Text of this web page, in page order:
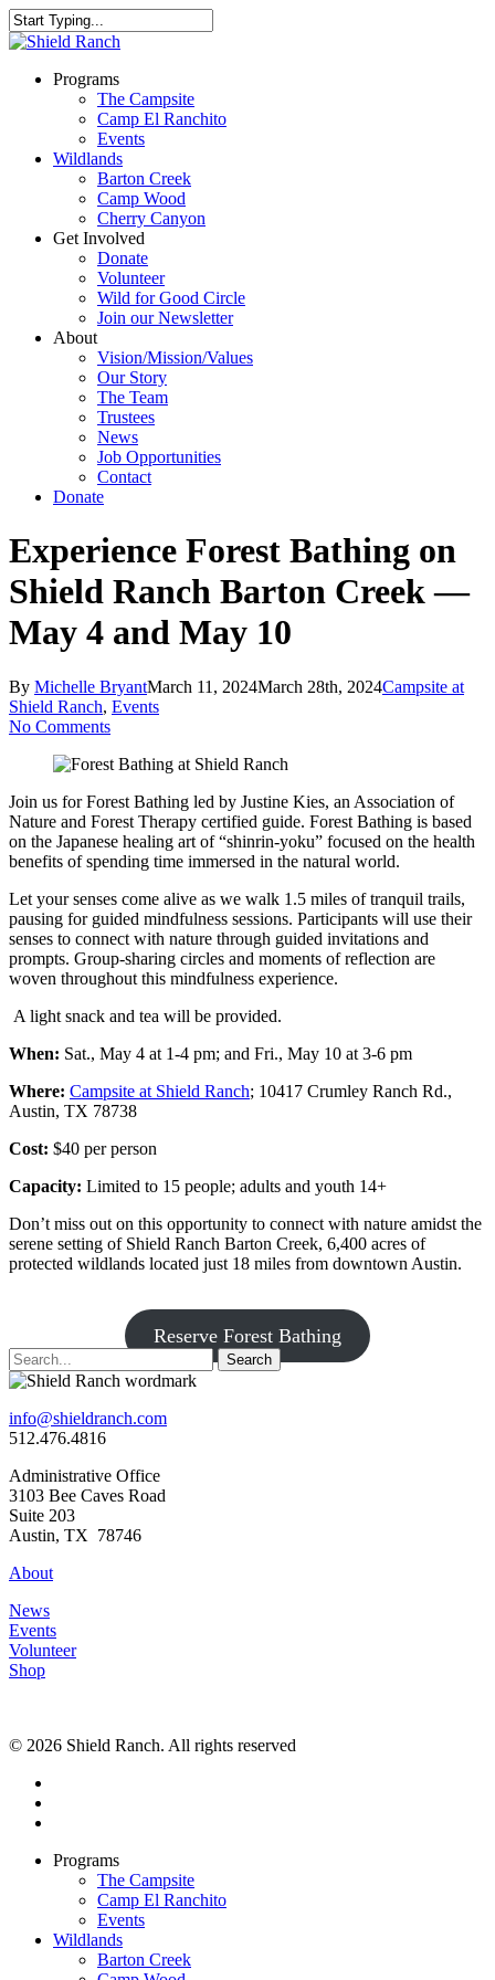
Programs
The Campsite
Camp El Ranchito
Events
Wildlands
Barton Creek
Camp Wood
Cherry Canyon
Get Involved
Donate
Volunteer
Wild for Good Circle
Join our Newsletter
About
Vision/Mission/Values
Our Story
The Team
Trustees
News
Job Opportunities
Contact
Donate
Experience Forest Bathing on
Shield Ranch Barton Creek —
May 4 and May 10
By Michelle BryantMarch 11, 2024March 28th, 2024Campsite at
Shield Ranch, Events
No Comments
Join us for Forest Bathing led by Justine Kies, an Association of
Nature and Forest Therapy certified guide. Forest Bathing is based
on the Japanese healing art of “shinrin-yoku” focused on the health
benefits of spending time immersed in the natural world.
Let your senses come alive as we walk 1.5 miles of tranquil trails,
pausing for guided mindfulness sessions. Participants will use their
senses to connect with nature through guided invitations and
prompts. Group-sharing circles and moments of reflection are
woven throughout this mindfulness experience.
A light snack and tea will be provided.
When: Sat., May 4 at 1-4 pm; and Fri., May 10 at 3-6 pm
Where: Campsite at Shield Ranch; 10417 Crumley Ranch Rd.,
Austin, TX 78738
Cost: $40 per person
Capacity: Limited to 15 people; adults and youth 14+
Don’t miss out on this opportunity to connect with nature amidst the
serene setting of Shield Ranch Barton Creek, 6,400 acres of
protected wildlands located just 18 miles from downtown Austin.
Reserve Forest Bathing
Search
info@shieldranch.com
512.476.4816
Administrative Office
3103 Bee Caves Road
Suite 203
Austin, TX 78746
About
News
Events
Volunteer
Shop
© 2026 Shield Ranch. All rights reserved
Programs
The Campsite
Camp El Ranchito
Events
Wildlands
Barton Creek